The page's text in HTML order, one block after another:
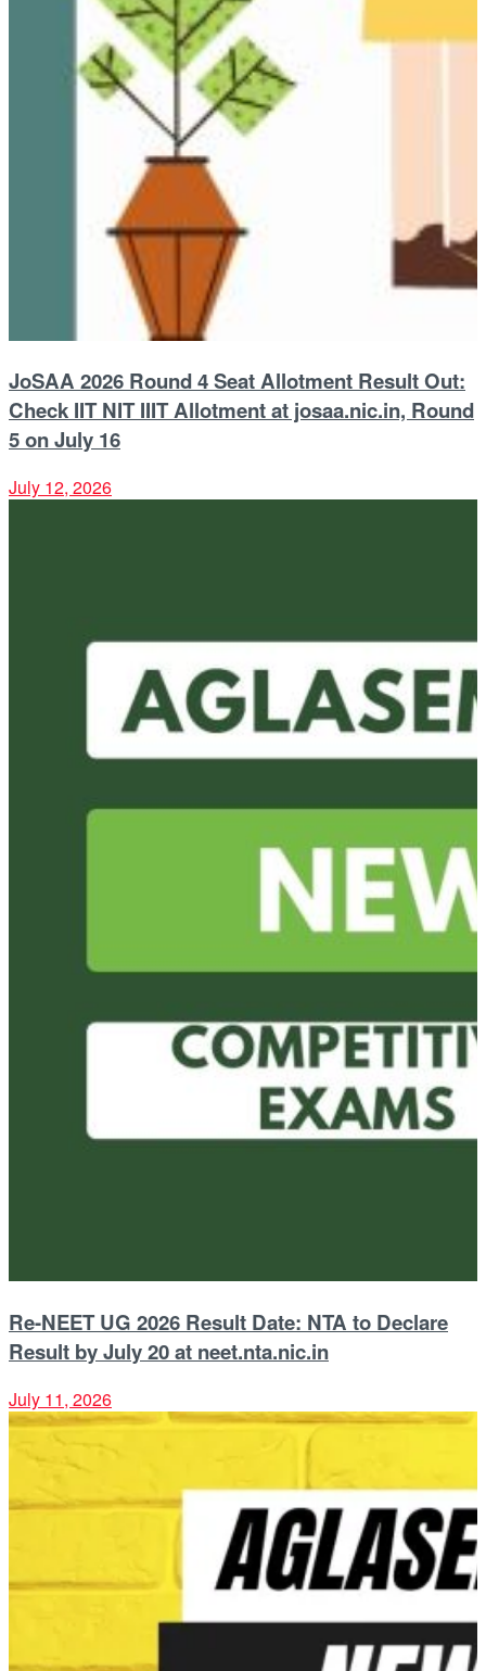
JoSAA 2026 Round 4 Seat Allotment Result Out:
Check IIT NIT IIIT Allotment at josaa.nic.in, Round
5 on July 16
July 12, 2026
Re-NEET UG 2026 Result Date: NTA to Declare
Result by July 20 at neet.nta.nic.in
July 11, 2026